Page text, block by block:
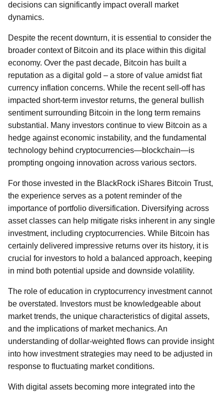
decisions can significantly impact overall market
dynamics.
Despite the recent downturn, it is essential to consider the
broader context of Bitcoin and its place within this digital
economy. Over the past decade, Bitcoin has built a
reputation as a digital gold – a store of value amidst fiat
currency inflation concerns. While the recent sell-off has
impacted short-term investor returns, the general bullish
sentiment surrounding Bitcoin in the long term remains
substantial. Many investors continue to view Bitcoin as a
hedge against economic instability, and the fundamental
technology behind cryptocurrencies—blockchain—is
prompting ongoing innovation across various sectors.
For those invested in the BlackRock iShares Bitcoin Trust,
the experience serves as a potent reminder of the
importance of portfolio diversification. Diversifying across
asset classes can help mitigate risks inherent in any single
investment, including cryptocurrencies. While Bitcoin has
certainly delivered impressive returns over its history, it is
crucial for investors to hold a balanced approach, keeping
in mind both potential upside and downside volatility.
The role of education in cryptocurrency investment cannot
be overstated. Investors must be knowledgeable about
market trends, the unique characteristics of digital assets,
and the implications of market mechanics. An
understanding of dollar-weighted flows can provide insight
into how investment strategies may need to be adjusted in
response to fluctuating market conditions.
With digital assets becoming more integrated into the